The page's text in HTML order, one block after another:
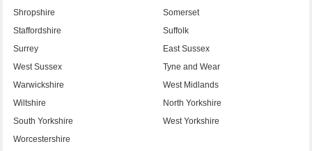
Shropshire
Somerset
Staffordshire
Suffolk
Surrey
East Sussex
West Sussex
Tyne and Wear
Warwickshire
West Midlands
Wiltshire
North Yorkshire
South Yorkshire
West Yorkshire
Worcestershire